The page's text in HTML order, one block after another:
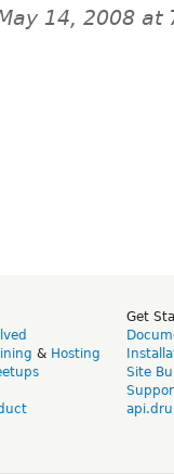
14, 2008 at
& Hosting
Get
Site